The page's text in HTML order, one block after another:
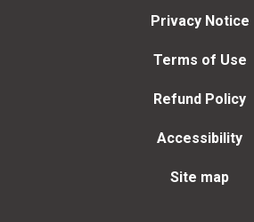
Privacy Notice
Terms of Use
Refund Policy
Accessibility
Site map